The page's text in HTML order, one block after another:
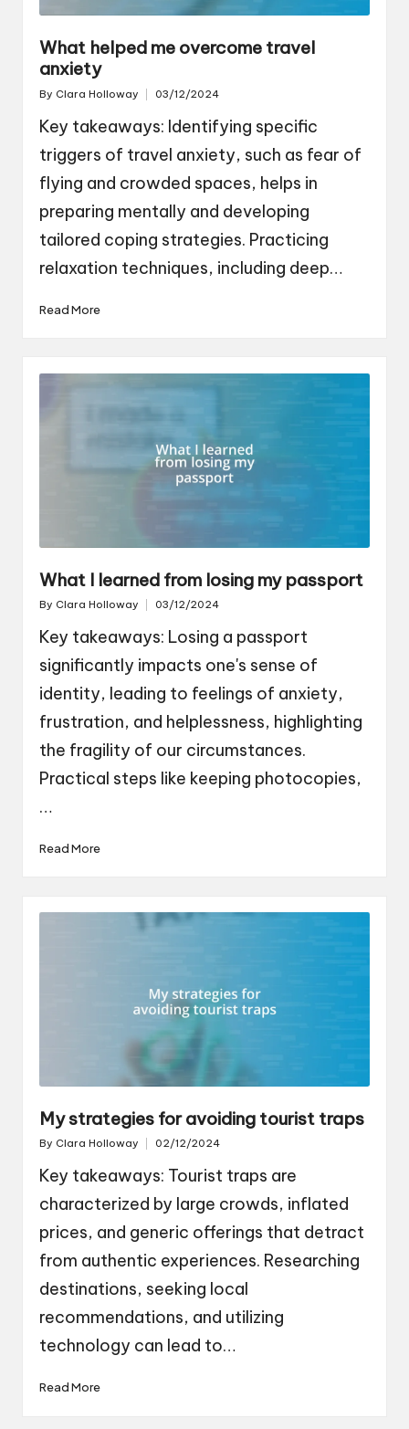
What helped me overcome travel
anxiety
Posted
By Clara Holloway 03/12/2024
Key takeaways: Identifying specific
triggers of travel anxiety, such as fear of
flying and crowded spaces, helps in
preparing mentally and developing
tailored coping strategies. Practicing
relaxation techniques, including deep…
Read More
What I learned from losing my passport
Posted
By Clara Holloway 03/12/2024
Key takeaways: Losing a passport
significantly impacts one's sense of
identity, leading to feelings of anxiety,
frustration, and helplessness, highlighting
the fragility of our circumstances.
Practical steps like keeping photocopies,
…
Read More
My strategies for avoiding tourist traps
Posted
By Clara Holloway 02/12/2024
Key takeaways: Tourist traps are
characterized by large crowds, inflated
prices, and generic offerings that detract
from authentic experiences. Researching
destinations, seeking local
recommendations, and utilizing
technology can lead to…
Read More